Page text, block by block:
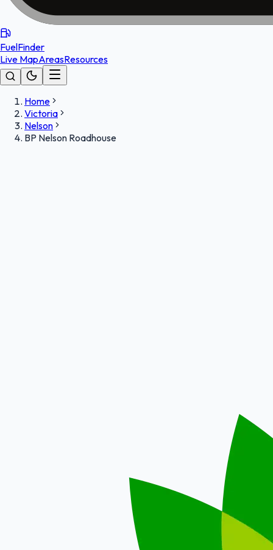
FuelFinder
Live MapAreasResources
Home
Victoria
Nelson
BP Nelson Roadhouse